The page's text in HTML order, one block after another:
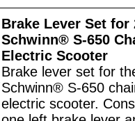
Brake Lever Set for
Schwinn® S-650
Electric Scooter
Brake lever set for
Schwinn® S-650
electric scooter.